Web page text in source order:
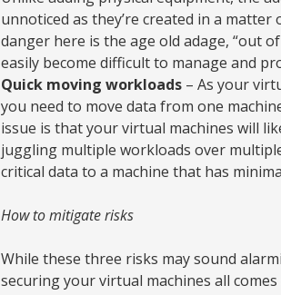
unnoticed as they’re created in a
danger here is the age old adage, “out
easily become difficult to manage and
Quick moving workloads– As your
you need to move data from one
issue is that your virtual machines will
juggling multiple workloads over
critical data to a machine that has
How to mitigate risks
While these three risks may sound
securing your virtual machines all